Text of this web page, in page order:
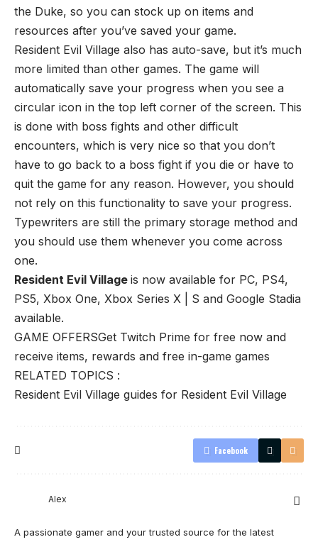
the Duke, so you can stock up on items and
resources after you’ve saved your game.
Resident Evil Village also has auto-save, but it’s much
more limited than other games. The game will
automatically save your progress when you see a
circular icon in the top left corner of the screen. This
is done with boss fights and other difficult
encounters, which is very nice so that you don’t
have to go back to a boss fight if you die or have to
quit the game for any reason. However, you should
not rely on this functionality to save your progress.
Typewriters are still the primary storage method and
you should use them whenever you come across
one.
Resident Evil Village is now available for PC, PS4,
PS5, Xbox One, Xbox Series X | S and Google Stadia
available.
GAME OFFERSGet Twitch Prime for free now and
receive items, rewards and free in-game games
RELATED TOPICS :
Resident Evil Village guides for Resident Evil Village
Facebook
Alex
A passionate gamer and your trusted source for the latest